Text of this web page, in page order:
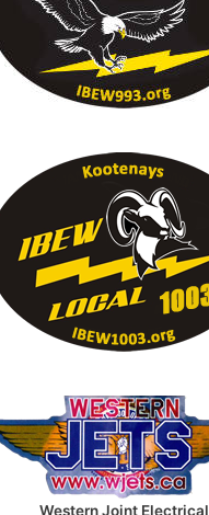
Western Joint Electrical